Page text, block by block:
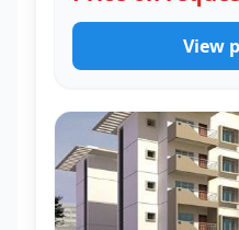
View